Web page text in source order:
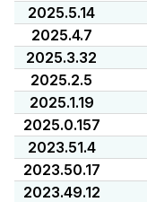
2025.5.14
2025.4.7
2025.3.32
2025.2.5
2025.1.19
2025.0.157
2023.51.4
2023.50.17
2023.49.12